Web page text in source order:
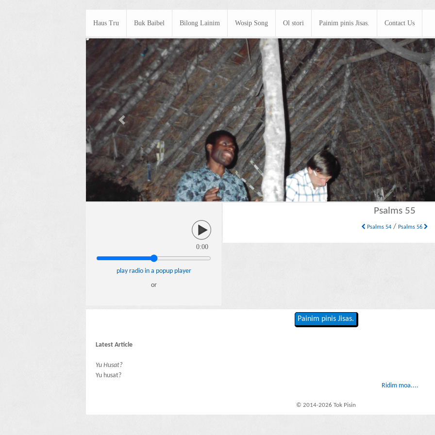
Haus Tru Buk Baibel Bilong Lainim Wosip Song Ol stori Painim pinis Jisas. Contact Us
Previous
0:00
play radio in a popup player
or
Psalms 55
Psalms 54 /Psalms 56
Painim pinis Jisas.
Latest Article
Yu Husat?
Yu husat?
Ridim moa....
© 2014-2026 Tok Pisin